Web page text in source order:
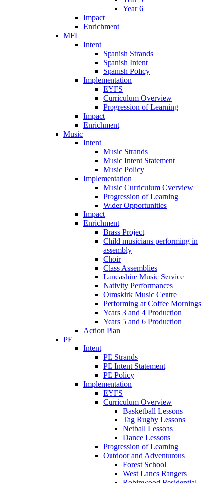
Year 6
Impact
Enrichment
MFL
Intent
Spanish Strands
Spanish Intent
Spanish Policy
Implementation
EYFS
Curriculum Overview
Progression of Learning
Impact
Enrichment
Music
Intent
Music Strands
Music Intent Statement
Music Policy
Implementation
Music Curriculum Overview
Progression of Learning
Wider Opportunities
Impact
Enrichment
Brass Project
Child musicians performing in
assembly
Choir
Class Assemblies
Lancashire Music Service
Nativity Performances
Ormskirk Music Centre
Performing at Coffee Mornings
Years 3 and 4 Production
Years 5 and 6 Production
Action Plan
PE
Intent
PE Strands
PE Intent Statement
PE Policy
Implementation
EYFS
Curriculum Overview
Basketball Lessons
Tag Rugby Lessons
Netball Lessons
Dance Lessons
Progression of Learning
Outdoor and Adventurous
Forest School
West Lancs Rangers